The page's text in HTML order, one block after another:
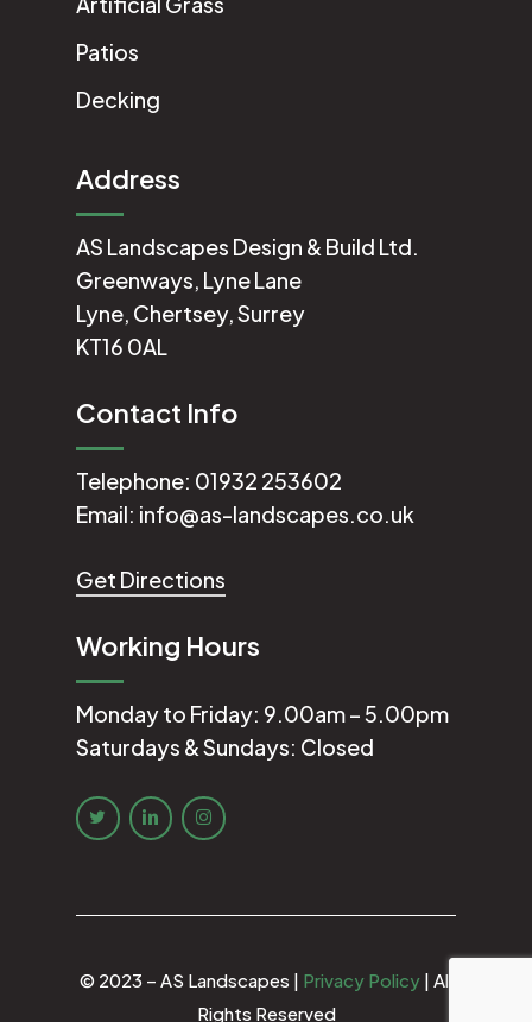
Patios
Decking
Address
AS Landscapes Design & Build Ltd.
Greenways, Lyne Lane
Lyne, Chertsey, Surrey
KT16 0AL
Contact Info
Telephone: 01932 253602
Email: info@as-landscapes.co.uk
Get Directions
Working Hours
Monday to Friday: 9.00am – 5.00pm
Saturdays & Sundays: Closed
© 2023 – AS Landscapes | Privacy Policy | All
Rights Reserved